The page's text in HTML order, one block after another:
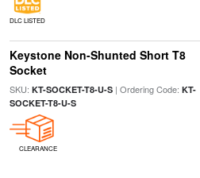
DLC LISTED
Keystone Non-Shunted Short T8
Socket
SKU: KT-SOCKET-T8-U-S| Ordering Code: KT-
SOCKET-T8-U-S
CLEARANCE